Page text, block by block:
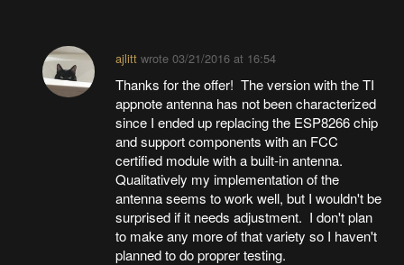
ajlittwrote 03/21/2016 at 16:54
Thanks for the offer! The version with the TI
appnote antenna has not been characterized
since I ended up replacing the ESP8266 chip
and support components with an FCC
certified module with a built-in antenna.
Qualitatively my implementation of the
antenna seems to work well, but I wouldn't be
surprised if it needs adjustment. I don't plan
to make any more of that variety so I haven't
planned to do proprer testing.